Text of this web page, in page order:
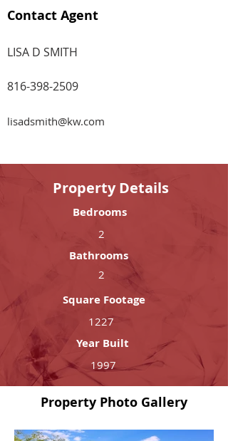
Contact Agent
LISA D SMITH
816-398-2509
lisadsmith@kw.com
Property Details
Bedrooms
2
Bathrooms
2
Square Footage
1227
Year Built
1997
Property Photo Gallery